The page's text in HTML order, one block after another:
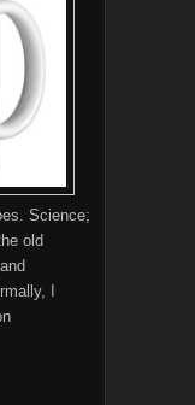
Science;
old
I